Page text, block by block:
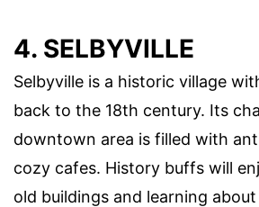
4. SELBYVILLE
Selbyville is a historic village
back to the 18th century. Its
downtown area is filled with
cozy cafes. History buffs will
old buildings and learning